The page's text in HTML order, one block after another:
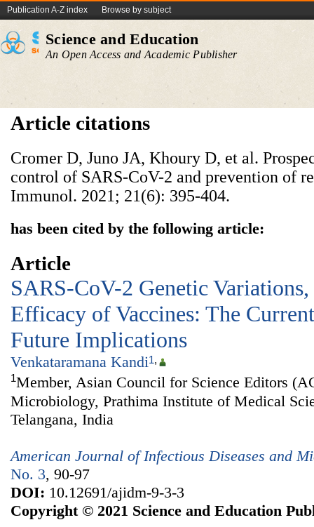
Publication A-Z index Browse by subject
Science and Education
An Open Access and Academic Publisher
Article citations
Cromer D, Juno JA, Khoury D, et al.
control of SARS-CoV-2 and prevention of
Immunol. 2021; 21(6): 395-404.
has been cited by the following article:
Article
SARS-CoV-2 Genetic
Efficacy of Vaccines: The
Future Implications
Venkataramana Kandi1,
1Member, Asian Council for Science Editors
Microbiology, Prathima Institute of Medical
Telangana, India
American Journal of Infectious Diseases and
No. 3, 90-97
DOI: 10.12691/ajidm-9-3-3
Copyright © 2021 Science and Education